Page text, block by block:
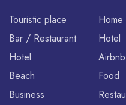
Touristic place
Bar / Restaurant
Hotel
Beach
Business
Home
Hotel
Airbnb
Food